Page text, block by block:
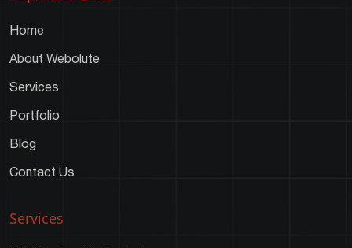
Home
About Webolute
Services
Portfolio
Blog
Contact Us
Services